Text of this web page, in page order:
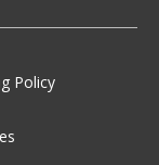
Policy